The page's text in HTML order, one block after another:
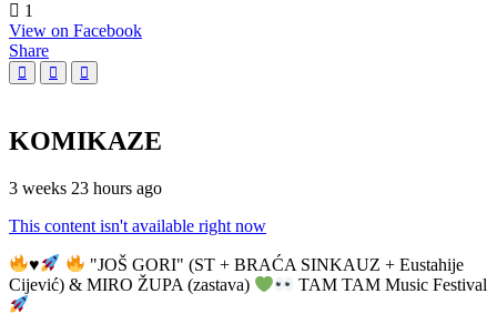
1
View on Facebook
Share
KOMIKAZE
3 weeks 23 hours ago
This content isn't available right now
♥️
"JOŠ GORI" (ST + BRAĆA SINKAUZ + Eustahije
Cijević) & MIRO ŽUPA (zastava)
TAM TAM Music Festival